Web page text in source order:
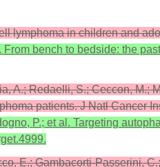
lymphoma in children and
From bench to bedside: the
A.; Redaelli, S.; Ceccon,
patients. J Natl Cancer
P.; et al. Targeting
E.; Gambacorti-Passerini,